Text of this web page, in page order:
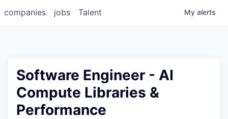
jobs
companies Talent My alerts
Software Engineer - AI
Compute Libraries &
Performance